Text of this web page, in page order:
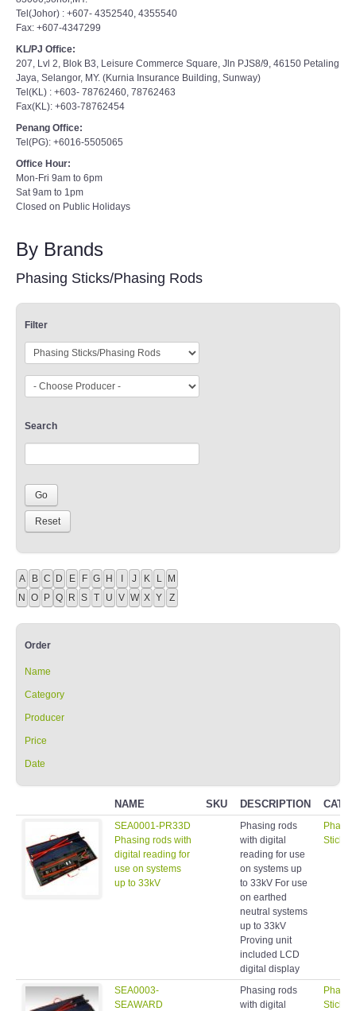
Tel(Johor) : +607- 4352540, 4355540
Fax: +607-4347299
KL/PJ Office:
207, Lvl 2, Blok B3, Leisure Commerce Square, Jln PJS8/9, 46150 Petaling
Jaya, Selangor, MY. (Kurnia Insurance Building, Sunway)
Tel(KL) : +603- 78762460, 78762463
Fax(KL): +603-78762454
Penang Office:
Tel(PG): +6016-5505065
Office Hour:
Mon-Fri 9am to 6pm
Sat 9am to 1pm
Closed on Public Holidays
By Brands
Phasing Sticks/Phasing Rods
Filter
Search
A B C D E F G H I J K L M
N O P Q R S T U V W X Y Z
Order
Name
Category
Producer
Price
Date
NAME SKU DESCRIPTION
SEA0001-PR33D
Phasing rods with
digital reading for
use on systems
up to 33kV
Phasing rods
with digital
reading for use
on systems up
to 33kV For use
on earthed
neutral systems
up to 33kV
Proving unit
included LCD
digital display
Sticks
SEA0003-
SEAWARD
Phasing rods
with digital
Sticks